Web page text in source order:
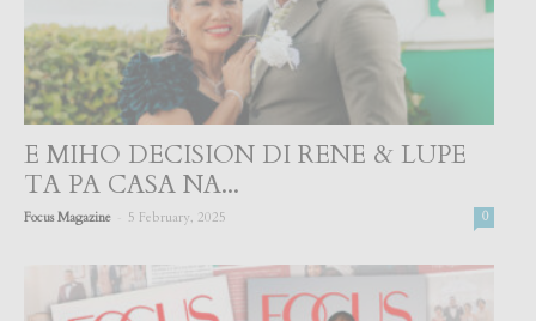
E MIHO DECISION DI RENE & LUPE
TA PA CASA NA...
Focus Magazine 5 February, 2025 0